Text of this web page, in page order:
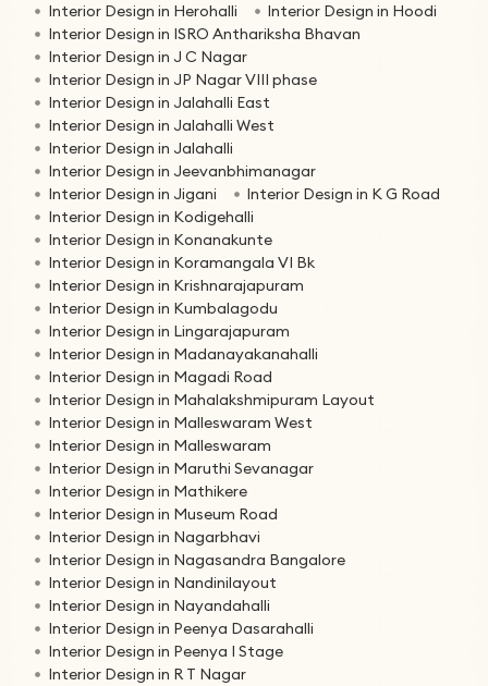
Interior Design in Herohalli
Interior Design in Hoodi
Interior Design in ISRO Anthariksha Bhavan
Interior Design in J C Nagar
Interior Design in JP Nagar VIII phase
Interior Design in Jalahalli East
Interior Design in Jalahalli West
Interior Design in Jalahalli
Interior Design in Jeevanbhimanagar
Interior Design in Jigani
Interior Design in K G Road
Interior Design in Kodigehalli
Interior Design in Konanakunte
Interior Design in Koramangala VI Bk
Interior Design in Krishnarajapuram
Interior Design in Kumbalagodu
Interior Design in Lingarajapuram
Interior Design in Madanayakanahalli
Interior Design in Magadi Road
Interior Design in Mahalakshmipuram Layout
Interior Design in Malleswaram West
Interior Design in Malleswaram
Interior Design in Maruthi Sevanagar
Interior Design in Mathikere
Interior Design in Museum Road
Interior Design in Nagarbhavi
Interior Design in Nagasandra Bangalore
Interior Design in Nandinilayout
Interior Design in Nayandahalli
Interior Design in Peenya Dasarahalli
Interior Design in Peenya I Stage
Interior Design in R T Nagar